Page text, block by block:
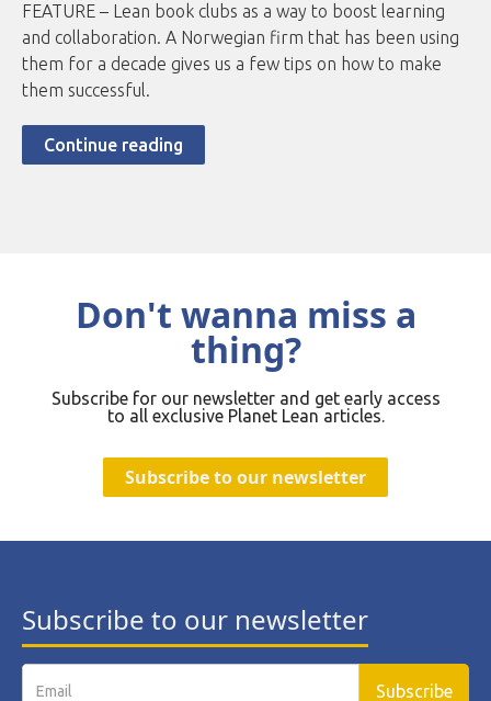
FEATURE – Lean book clubs as a way to boost learning
and collaboration. A Norwegian firm that has been using
them for a decade gives us a few tips on how to make
them successful.
Continue reading
Don't wanna miss a
thing?
Subscribe for our newsletter and get early access
to all exclusive Planet Lean articles.
Subscribe to our newsletter
Subscribe to our newsletter